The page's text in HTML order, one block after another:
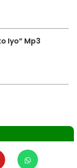
Iyo” Mp3